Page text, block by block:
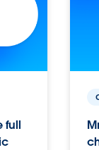
full